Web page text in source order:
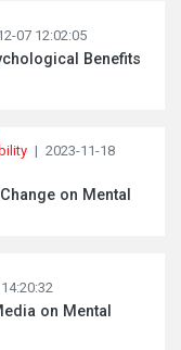
07 12:02:05
Benefits
| 2023-11-18
on Mental
on Mental